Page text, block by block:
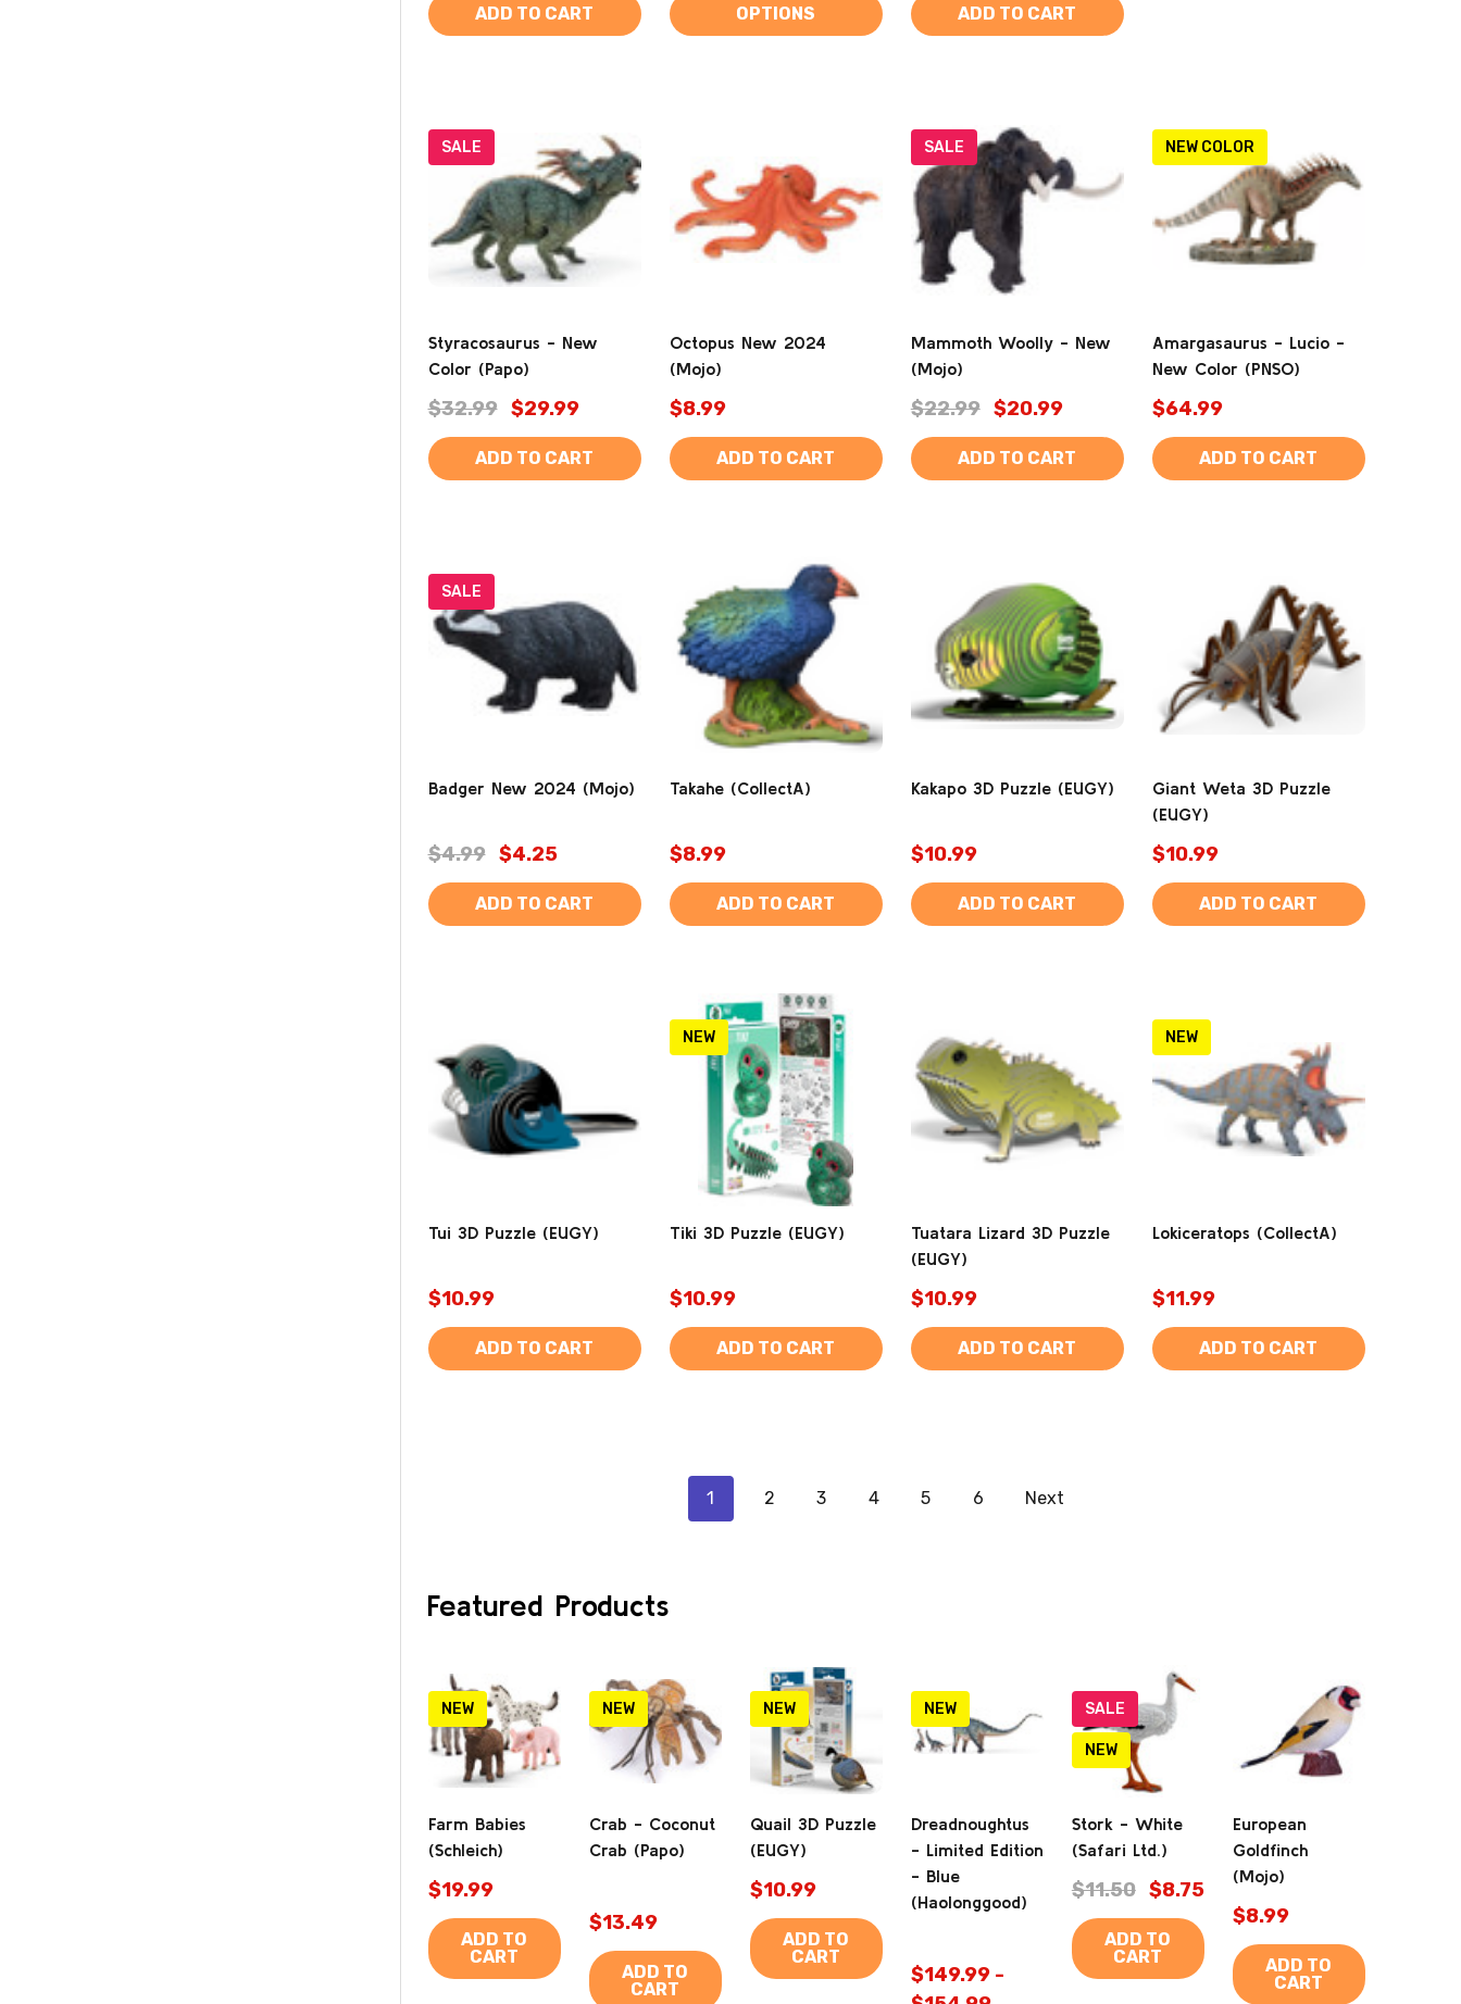
ADD TO CART OPTIONS ADD TO CART
SALE
Styracosaurus - New
Color (Papo)
$32.99 $29.99
ADD TO CART
Octopus New 2024
(Mojo)
$8.99
ADD TO CART
SALE
Mammoth Woolly - New
(Mojo)
$22.99 $20.99
ADD TO CART
NEW COLOR
Amargasaurus - Lucio -
New Color (PNSO)
$64.99
ADD TO CART
SALE
Badger New 2024 (Mojo)
$4.99 $4.25
ADD TO CART
Takahe (CollectA)
$8.99
ADD TO CART
Kakapo 3D Puzzle (EUGY)
$10.99
ADD TO CART
Giant Weta 3D Puzzle
(EUGY)
$10.99
ADD TO CART
Tui 3D Puzzle (EUGY)
$10.99
ADD TO CART
NEW
Tiki 3D Puzzle (EUGY)
$10.99
ADD TO CART
Tuatara Lizard 3D Puzzle
(EUGY)
$10.99
ADD TO CART
NEW
Lokiceratops (CollectA)
$11.99
ADD TO CART
1 2 3 4 5 6 Next
Featured Products
NEW
Farm Babies
(Schleich)
$19.99
ADD TO
CART
NEW
Crab - Coconut
Crab (Papo)
$13.49
ADD TO
CART
NEW
Quail 3D Puzzle
(EUGY)
$10.99
ADD TO
CART
NEW
Dreadnoughtus
- Limited Edition
- Blue
(Haolonggood)
$149.99 -
SALE
NEW
Stork - White
(Safari Ltd.)
$11.50 $8.75
ADD TO
CART
European
Goldfinch
(Mojo)
$8.99
ADD TO
CART